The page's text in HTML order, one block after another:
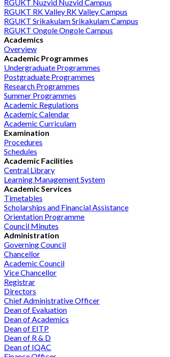
RGUKT Nuzvid Nuzvid Campus
RGUKT RK Valley RK Valley Campus
RGUKT SrikakulamSrikakulam Campus
RGUKT OngoleOngole Campus
Academics
Overview
Academic Programmes
Undergraduate Programmes
Postgraduate Programmes
Research Programmes
Summer Programmes
Academic Regulations
Academic Calendar
Academic Curriculam
Examination
Procedures
Schedules
Academic Facilities
Central Library
Learning Management System
Academic Services
Timetables
Scholarships and Financial Assistance
Orientation Programme
Council Minutes
Administration
Governing Council
Chancellor
Academic Council
Vice Chancellor
Registrar
Directors
Chief Administrative Officer
Dean of Evaluation
Dean of Academics
Dean of EITP
Dean of R & D
Dean of IQAC